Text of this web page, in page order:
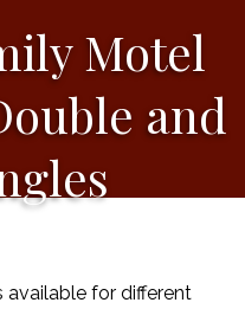
Motel
and
available for different